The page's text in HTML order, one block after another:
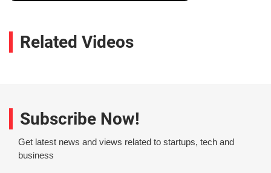
Related Videos
Subscribe Now!
Get latest news and views related to startups, tech and
business